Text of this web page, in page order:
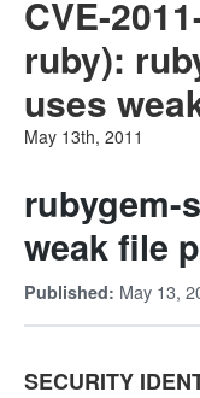
CVE-
ruby):
uses
May 13th, 2011
rubygem-
weak file
Published: May 13,
SECURITY